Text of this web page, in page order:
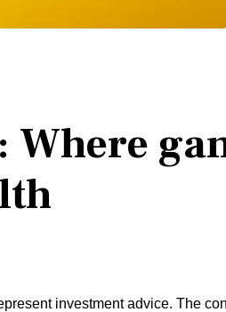
Where
investment advice. The